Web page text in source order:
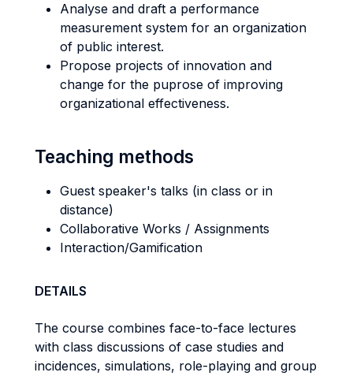
Analyse and draft a performance
measurement system for an organization
of public interest.
Propose projects of innovation and
change for the puprose of improving
organizational effectiveness.
Teaching methods
Guest speaker's talks (in class or in
distance)
Collaborative Works / Assignments
Interaction/Gamification
DETAILS
The course combines face-to-face lectures
with class discussions of case studies and
incidences, simulations, role-playing and group